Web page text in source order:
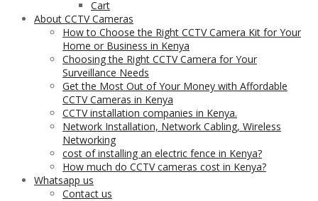
Cart
About CCTV Cameras
How to Choose the Right CCTV Camera Kit for Your
Home or Business in Kenya
Choosing the Right CCTV Camera for Your
Surveillance Needs
Get the Most Out of Your Money with Affordable
CCTV Cameras in Kenya
CCTV installation companies in Kenya.
Network Installation, Network Cabling, Wireless
Networking
cost of installing an electric fence in Kenya?
How much do CCTV cameras cost in Kenya?
Whatsapp us
Contact us